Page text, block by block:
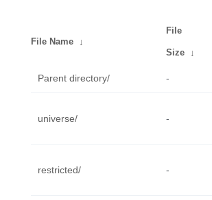
File Name ↓
File
Size ↓
Parent directory/ -
universe/ -
restricted/ -